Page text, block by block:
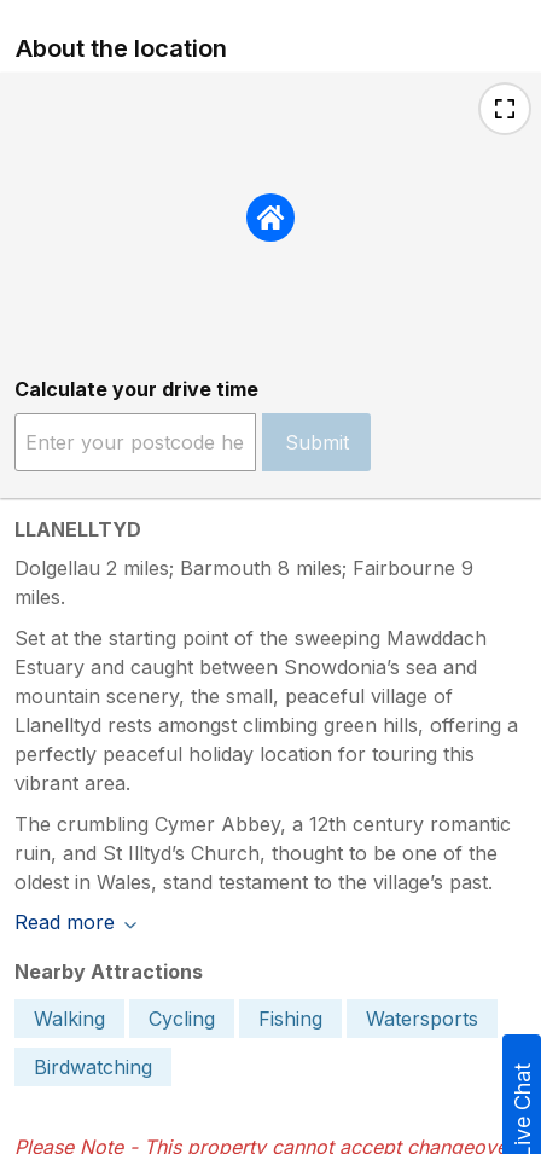
About the location
Calculate your drive time
Submit
LLANELLTYD
Dolgellau 2 miles; Barmouth 8 miles; Fairbourne 9
miles.
Set at the starting point of the sweeping Mawddach
Estuary and caught between Snowdonia’s sea and
mountain scenery, the small, peaceful village of
Llanelltyd rests amongst climbing green hills, offering a
perfectly peaceful holiday location for touring this
vibrant area.
The crumbling Cymer Abbey, a 12th century romantic
ruin, and St Illtyd’s Church, thought to be one of the
oldest in Wales, stand testament to the village’s past.
Read more
Nearby Attractions
Walking
Cycling Fishing
Watersports
Birdwatching
Please Note - This property cannot accept changeoversLive Chat